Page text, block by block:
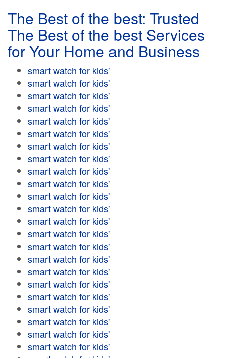
The Best of the best: Trusted
The Best of the best Services
for Your Home and Business
smart watch for kids'
smart watch for kids'
smart watch for kids'
smart watch for kids'
smart watch for kids'
smart watch for kids'
smart watch for kids'
smart watch for kids'
smart watch for kids'
smart watch for kids'
smart watch for kids'
smart watch for kids'
smart watch for kids'
smart watch for kids'
smart watch for kids'
smart watch for kids'
smart watch for kids'
smart watch for kids'
smart watch for kids'
smart watch for kids'
smart watch for kids'
smart watch for kids'
smart watch for kids'